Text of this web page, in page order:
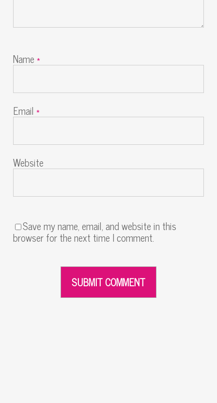
Name*
Email *
Website
Save my name, email, and website in this
browser for the next time I comment.